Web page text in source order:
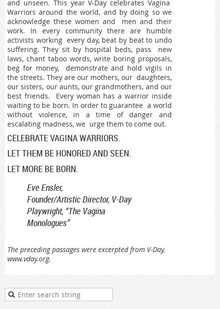
and unseen. This year V-Day celebrates Vagina
Warriors around the world, and by doing so we
acknowledge these women and men and their
work. In every community there are humble
activists working every day, beat by beat to undo
suffering. They sit by hospital beds, pass new
laws, chant taboo words, write boring proposals,
beg for money, demonstrate and hold vigils in
the streets. They are our mothers, our daughters,
our sisters, our aunts, our grandmothers, and our
best friends. Every woman has a warrior inside
waiting to be born. In order to guarantee a world
without violence, in a time of danger and
escalating madness, we urge them to come out.
CELEBRATE VAGINA WARRIORS.
LET THEM BE HONORED AND SEEN.
LET MORE BE BORN.
Eve Ensler,
Founder/Artistic Director, V-Day
Playwright, “The Vagina
Monologues”
The preceding passages were excerpted from V-Day,
www.vday.org.